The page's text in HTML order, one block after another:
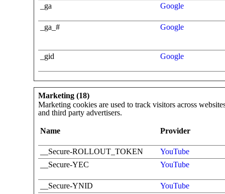
_ga Google
_ga_# Google
_gid Google
Marketing (18)
Marketing cookies are used to track visitors across
and third party advertisers.
Name Provider
__Secure-ROLLOUT_TOKEN
YouTube
__Secure-YEC
YouTube
__Secure-YNID
YouTube